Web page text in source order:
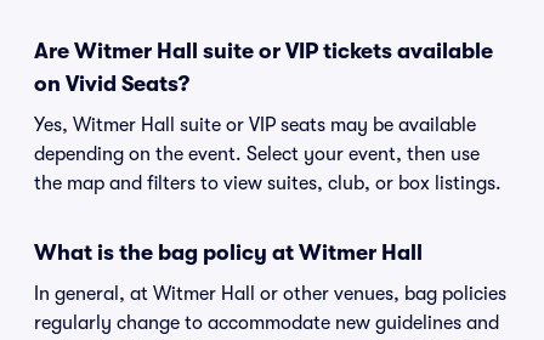
Are Witmer Hall suite or VIP tickets available
on Vivid Seats?
Yes, Witmer Hall suite or VIP seats may be available
depending on the event. Select your event, then use
the map and filters to view suites, club, or box listings.
What is the bag policy at Witmer Hall
In general, at Witmer Hall or other venues, bag policies
regularly change to accommodate new guidelines and